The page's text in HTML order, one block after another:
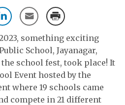
something exciting
School, Jayanagar,
school fest, took place! It
Event hosted by the
where 19 schools came
compete in 21 different